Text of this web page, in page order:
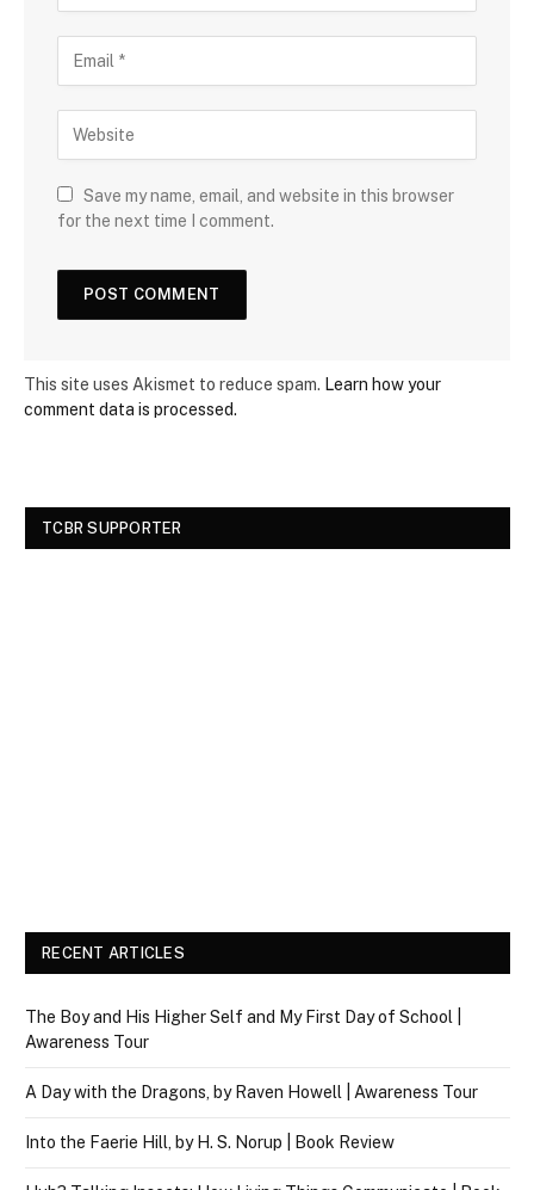
Save my name, email, and website in this browser
for the next time I comment.
This site uses Akismet to reduce spam. Learn how your
comment data is processed.
TCBR SUPPORTER
RECENT ARTICLES
The Boy and His Higher Self and My First Day of School |
Awareness Tour
A Day with the Dragons, by Raven Howell | Awareness Tour
Into the Faerie Hill, by H. S. Norup | Book Review